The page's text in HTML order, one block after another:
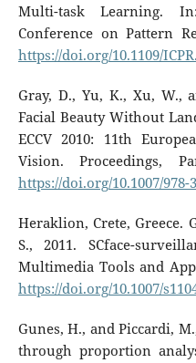
Multi-task Learning.
Conference on Pattern
https://doi.org/10.1109/
Gray, D., Yu, K., Xu, W.,
Facial Beauty Without
ECCV 2010: 11th
Vision. Proceedings,
https://doi.org/10.1007/978-
Heraklion, Crete, Greece.
S., 2011. SCface-
Multimedia Tools and
https://doi.org/10.1007/
Gunes, H., and Piccardi,
through proportion